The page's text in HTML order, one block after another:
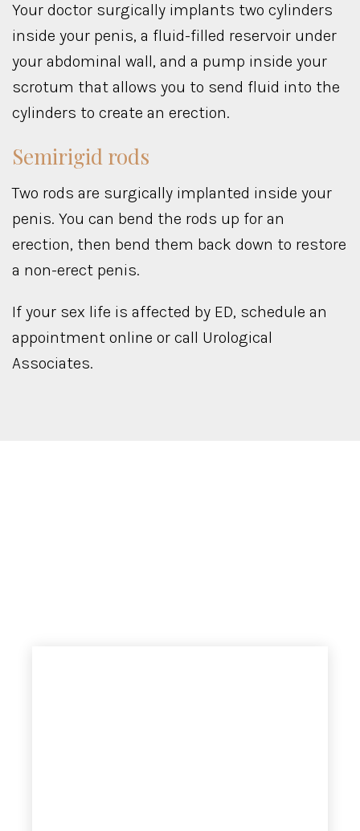
Your doctor surgically implants two cylinders
inside your penis, a fluid-filled reservoir under
your abdominal wall, and a pump inside your
scrotum that allows you to send fluid into the
cylinders to create an erection.
Semirigid rods
Two rods are surgically implanted inside your
penis. You can bend the rods up for an
erection, then bend them back down to restore
a non-erect penis.
If your sex life is affected by ED, schedule an
appointment online or call Urological
Associates.